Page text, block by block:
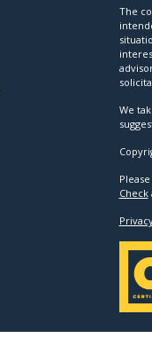
The
We
Please
Check